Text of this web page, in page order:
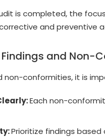
is completed, the
and preventive
and Non-
non-conformities, it is
Each non-
Prioritize findings